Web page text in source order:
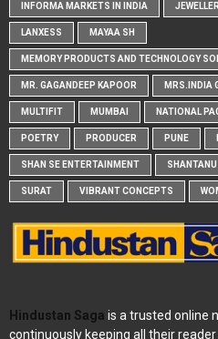
INFORMA MARKETS IN INDIA
LANXESS MAYAA SH
MEMORY PRODUCTS AND TECHNOLOGY
MR. GAGANDEEP KAPOOR MRS.INDIA
MULTIFIT MUMBAI NATIONAL
POETRY PRODUCER PUNE
SHAN SE ENTERTAINMENT
SURAT VIBRANT CONCEPTS
Hindustan Saga is a trusted online
continuously keeping all their